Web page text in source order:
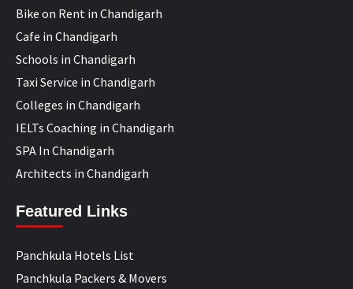
Bike on Rent in Chandigarh
Cafe in Chandigarh
Schools in Chandigarh
Taxi Service in Chandigarh
Colleges in Chandigarh
IELTs Coaching in Chandigarh
SPA In Chandigarh
Architects in Chandigarh
Featured Links
Panchkula Hotels List
Panchkula Packers & Movers